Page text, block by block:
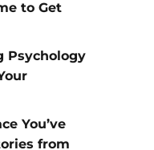
to Get
Psychology
You’ve
from